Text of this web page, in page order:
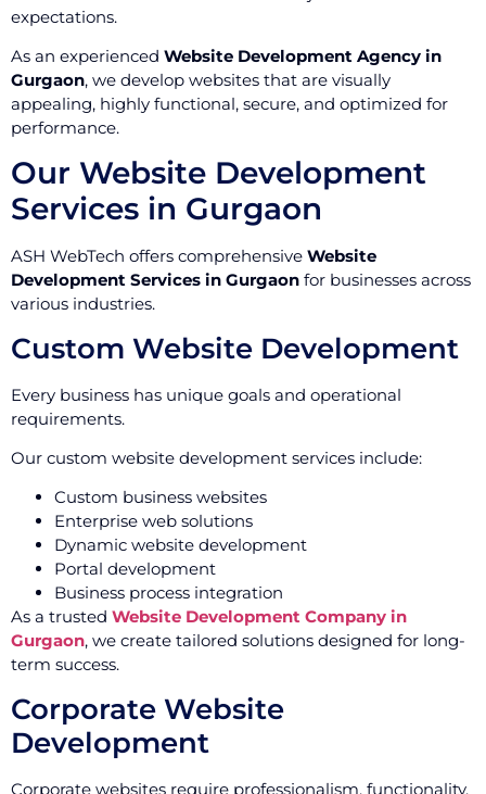
expectations.
As an experienced Website Development Agency in
Gurgaon, we develop websites that are visually
appealing, highly functional, secure, and optimized for
performance.
Our Website Development
Services in Gurgaon
ASH WebTech offers comprehensive Website
Development Services in Gurgaon for businesses across
various industries.
Custom Website Development
Every business has unique goals and operational
requirements.
Our custom website development services include:
Custom business websites
Enterprise web solutions
Dynamic website development
Portal development
Business process integration
As a trusted Website Development Company in
Gurgaon, we create tailored solutions designed for long-
term success.
Corporate Website
Development
Corporate websites require professionalism, functionality,